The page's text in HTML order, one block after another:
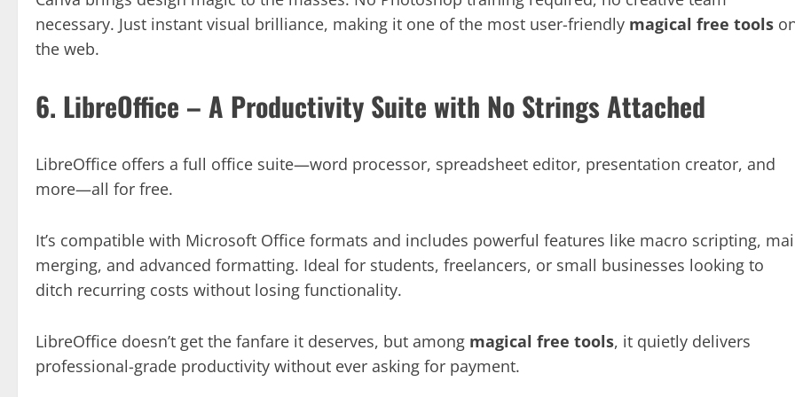
necessary. Just instant visual brilliance, making it one of the most user-friendly magical free tools
the web.
6. LibreOffice – A Productivity Suite with No Strings Attached
LibreOffice offers a full office suite—word processor, spreadsheet editor, presentation creator, and
more—all for free.
It’s compatible with Microsoft Office formats and includes powerful features like macro scripting,
merging, and advanced formatting. Ideal for students, freelancers, or small businesses looking to
ditch recurring costs without losing functionality.
LibreOffice doesn’t get the fanfare it deserves, but among magical free tools, it quietly delivers
professional-grade productivity without ever asking for payment.